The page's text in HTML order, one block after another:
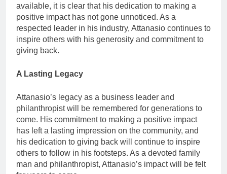
available, it is clear that his dedication to making a
positive impact has not gone unnoticed. As a
respected leader in his industry, Attanasio continues to
inspire others with his generosity and commitment to
giving back.
A Lasting Legacy
Attanasio’s legacy as a business leader and
philanthropist will be remembered for generations to
come. His commitment to making a positive impact
has left a lasting impression on the community, and
his dedication to giving back will continue to inspire
others to follow in his footsteps. As a devoted family
man and philanthropist, Attanasio’s impact will be felt